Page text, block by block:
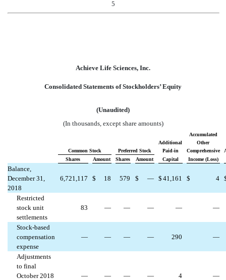
5
Achieve Life Sciences, Inc.
Consolidated Statements of Stockholders’ Equity
(Unaudited)
(In thousands, except share amounts)
Accumulated
Additional
Other
Common Stock
Preferred Stock Paid-in Comprehensive
Shares
Amount Shares Amount Capital Income (Loss)
Balance,
December 31,
2018
6,721,117 $ 18 579 $ — $ 41,161 $ 4
Restricted
stock unit
settlements
83 — — — — —
Stock-based
compensation
expense
— — — — 290 —
Adjustments
to final
October 2018
— — — — 4 —